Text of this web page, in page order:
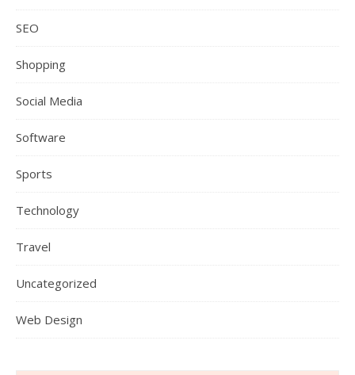
SEO
Shopping
Social Media
Software
Sports
Technology
Travel
Uncategorized
Web Design